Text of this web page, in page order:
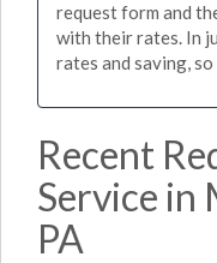
request form and
with their rates. In
rates and saving,
Recent
Service in
PA